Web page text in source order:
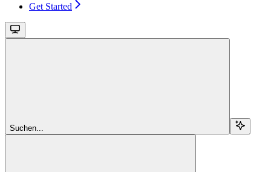
Get Started
Suchen...